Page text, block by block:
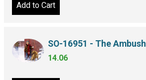
Add to Cart
SO-16951 - The Ambush
14.06